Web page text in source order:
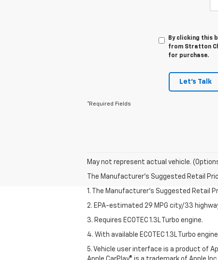
By clicking this
from Stratton
for purchase.
Let's Talk
*Required Fields
May not represent actual vehicle.
The Manufacturer's Suggested Retail
1. The Manufacturer’s Suggested Retail
2. EPA-estimated 29 MPG city/33 highway
3. Requires ECOTEC 1.3L Turbo engine.
4. With available ECOTEC 1.3L Turbo
5. Vehicle user interface is a product of